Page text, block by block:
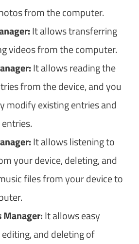
from the computer.
It allows transferring
videos from the computer.
It allows reading the
from the device, and you
modify existing entries and
It allows listening to
your device, deleting, and
files from your device to
Manager:It allows easy
and deleting of